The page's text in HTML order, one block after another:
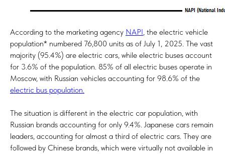
According to the marketing agency NAPI, the electric vehicle
population* numbered 76,800 units as of July 1, 2025. The vast
majority (95.4%) are electric cars, while electric buses account
for 3.6% of the population. 85% of all electric buses operate in
Moscow, with Russian vehicles accounting for 98.6% of the
electric bus population.
The situation is different in the electric car population, with
Russian brands accounting for only 9.4%. Japanese cars remain
leaders, accounting for almost a third of electric cars. They are
followed by Chinese brands, which were virtually not available in